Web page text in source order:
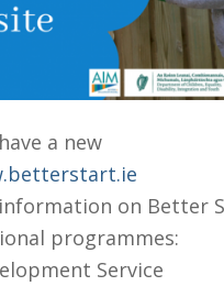
a new
on Better
programmes:
Service